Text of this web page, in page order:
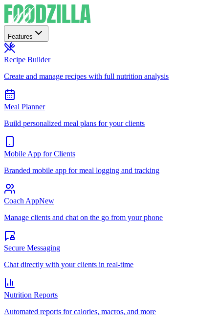
Features
Recipe Builder
Create and manage recipes with full nutrition analysis
Meal Planner
Build personalized meal plans for your clients
Mobile App for Clients
Branded mobile app for meal logging and tracking
Coach AppNew
Manage clients and chat on the go from your phone
Secure Messaging
Chat directly with your clients in real-time
Nutrition Reports
Automated reports for calories, macros, and more